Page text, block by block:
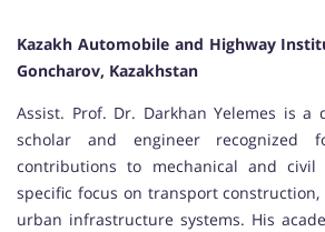
Kazakh Automobile and Highway
Goncharov, Kazakhstan
Assist. Prof. Dr. Darkhan Yelemes is a
scholar and engineer recognized
contributions to mechanical and civil
specific focus on transport
urban infrastructure systems. His